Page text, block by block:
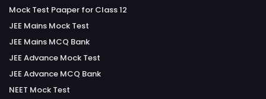
Mock Test Paaper for Class 12
JEE Mains Mock Test
JEE Mains MCQ Bank
JEE Advance Mock Test
JEE Advance MCQ Bank
NEET Mock Test